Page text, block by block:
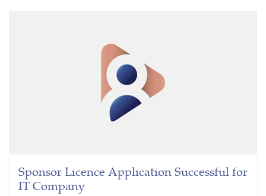
Sponsor Licence Application Successful for
IT Company